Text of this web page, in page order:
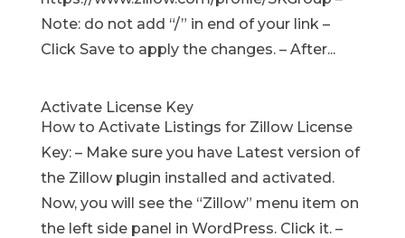
Note: do not add “/” in end of your link –
Click Save to apply the changes. – After...
Activate License Key
How to Activate Listings for Zillow License
Key: – Make sure you have Latest version of
the Zillow plugin installed and activated.
Now, you will see the “Zillow” menu item on
the left side panel in WordPress. Click it. –